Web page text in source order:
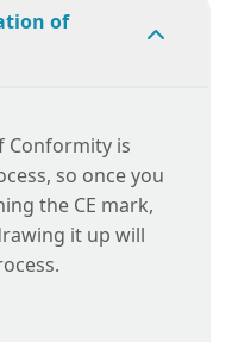
of
Conformity is
so once you
the CE mark,
it up will